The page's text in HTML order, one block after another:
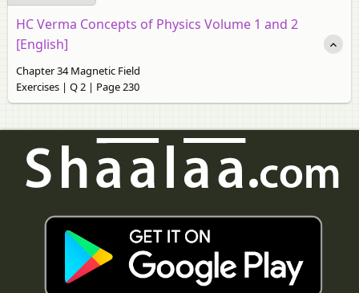
HC Verma Concepts of Physics Volume 1 and 2
[English]
Chapter 34 Magnetic Field
Exercises | Q 2 | Page 230